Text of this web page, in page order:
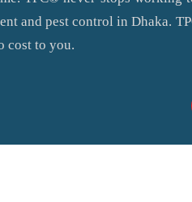
and pest control in Dhaka.
cost to you.